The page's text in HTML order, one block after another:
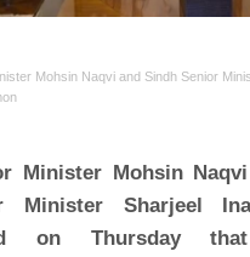
Mohsin Naqvi and Sindh Senior
Minister Mohsin
Minister Sharjeel
on Thursday